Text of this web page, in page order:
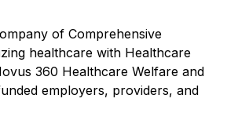
of Comprehensive
healthcare with Healthcare
360 Healthcare Welfare and
employers, providers, and